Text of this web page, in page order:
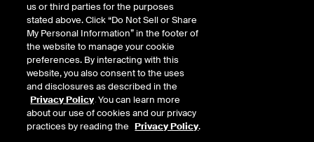
Jan. 1, 2021
Share
Following a divisive response from the financial services
industry to the U.S. Securities and Exchange
Commission's (SEC's) proposed Transaction Fee Pilot,
us or third parties for the purposes
stated above. Click “Do Not Sell or Share
My Personal Information” in the footer of
the website to manage your cookie
preferences. By interacting with this
website, you also consent to the uses
and disclosures as described in the
Privacy Policy. You can learn more
about our use of cookies and our privacy
practices by reading the Privacy Policy.